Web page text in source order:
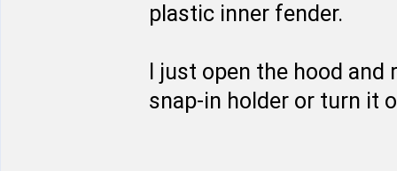
plastic inner fender.
I just open the hood
snap-in holder or turn it